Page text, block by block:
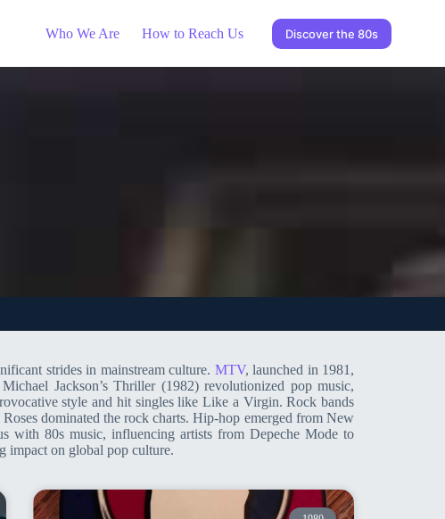
Who We Are How to Reach Us Discover the 80s
strides in mainstream culture. MTV, launched in 1981,
Jackson’s Thriller (1982) revolutionized pop music,
style and hit singles like Like a Virgin. Rock bands
dominated the rock charts. Hip-hop emerged from New
with 80s music, influencing artists from Depeche Mode to
impact on global pop culture.